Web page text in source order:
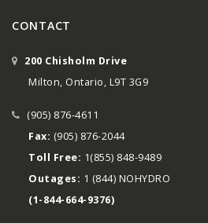
CONTACT
200 Chisholm Drive
Milton, Ontario, L9T 3G9
(905) 876-4611
Fax: (905) 876-2044
Toll Free: 1(855) 848-9489
Outages: 1 (844) NOHYDRO
(1-844-664-9376)